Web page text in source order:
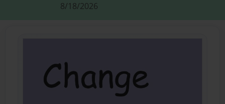
8/18/2026